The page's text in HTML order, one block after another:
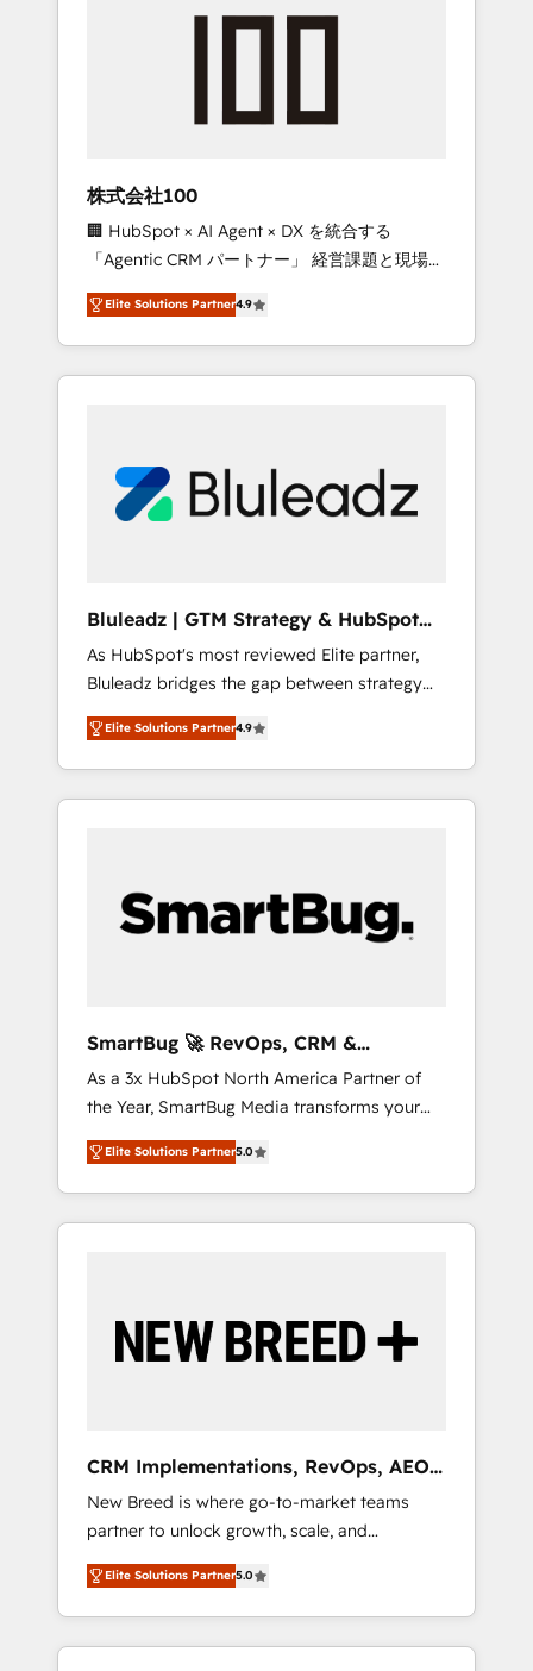
engine. We onboard your team, migrate your
from any legacy CRM. Zero downtime, full
data integrity. ➤ Implementation: Configure
HubSpot to run your revenue process. Sales,
marketing, and service wired together. ➤ AI
and Integrations: Layer Breeze AI, custom
agents, and APIs to remove manual work. ➤
Ongoing Management: Monthly tune-ups,
portal? We are built for the work.
株式会社100
🏢 HubSpot × AI Agent × DX を統合する
「Agentic CRM パートナー」 経営課題と現場業
務をつなぐAIネイティブ・エージェンシーとし
て、HubSpot Eliteの実装力で顧客フロント業務
を再設計します。 💡 100inc は何をする会社
か？ HubSpotを共通基盤に、AIエージェントを
部・グループ会社・部門が分立する組織で、デ
ータと業務プロセスのサイロ化を、CRMを軸と
ら、GTMの見える化・自動化まで。全Hub統合
運用、データ品質設計、グループ横断のCRM統
合に対応します。 2️⃣ AIエージェント組織構築
営業・マーケティング業務の一部をAIが自律実
行する組織への移行を設計・実装。Breeze・
Claude等をHubSpotと連携させ、役割定義・運
用ルール・成果指標まで含めて設計します。 3️⃣
PMOとして主導。「設定の代行ではなく、設計
の責任」を引き受け、部門横断の統合・浸透・
Hubで一体提供。 ▸ 既存CRM・MAからの移行
支援：Salesforce・Marketo・Pardot等からの
移行、カスタム設計、履歴データ移行と活用設
計まで。 ▸ AEO対応：ChatGPT・Perplexity等
のAI検索からの流入・引用を前提にコンテンツ
HubSpotアワード受賞・HUGリーダー ✓
AI活用に関するご相談、現状整理の壁打ちな
ど、構想段階からお気軽にお問い合わせくださ
Elite Solutions Partner4.9
Bluleadz | GTM Strategy & HubSpot
Implementation
As HubSpot's most reviewed Elite partner,
Bluleadz bridges the gap between strategy
and execution. We don't just "set up tools" —
we install the GTM Operating System (GTM
OS) to align your leadership and engineer a
portal that drives predictable revenue
and Story to stop "accelerating a mess." ⚙️
Elite Engineering & AI Scalable Architecture:
agents, and high-integrity migrations for total
reporting clarity. Security & Compliance: SOC
2 Type I and HIPAA attested for enterprise-
grade data security. 🏆 Why Bluleadz? GTM
OS Partner | 16+ Years Experience | 1,000+
Five-Star Reviews
Elite Solutions Partner4.9
SmartBug 🚀 RevOps, CRM &
Integration Experts
As a 3x HubSpot North America Partner of
the Year, SmartBug Media transforms your
customer lifecycle into a revenue engine. Our
unified ecosystem includes specialized
divisions Globalia (AI & Software) and Point
Success Media (Paid Media), making this the
by Globalia’s technical development team. -
19 HubSpot-certified trainers to drive
deployment of Breeze AI and custom agents
to automate growth. 🏆 Elite Excellence - 8
platform accreditations and deep HIPAA-
compliance expertise. - A team of 250+
experts dedicated to your resilient growth.
Elite Solutions Partner5.0
CRM Implementations, RevOps, AEO
+ Web, Demand Gen
New Breed is where go-to-market teams
partner to unlock growth, scale, and
transformation. We help companies activate
HubSpot’s AI-powered customer platform
and operationalize HubSpot’s Loop
Marketing framework through expert-led
Elite Solutions Partner5.0